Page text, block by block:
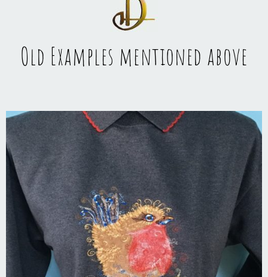
Old Examples mentioned above